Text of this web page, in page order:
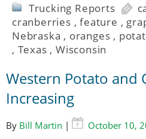
Trucking Reports
cranberries ,feature ,
Nebraska , oranges ,
, Texas ,Wisconsin
Western Potato and
Increasing
By Bill Martin |
October 10,